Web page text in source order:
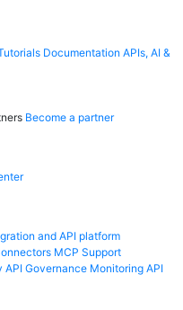
Documentation APIs, AI &
Become a partner
and API platform
MCP Support
API Governance Monitoring API